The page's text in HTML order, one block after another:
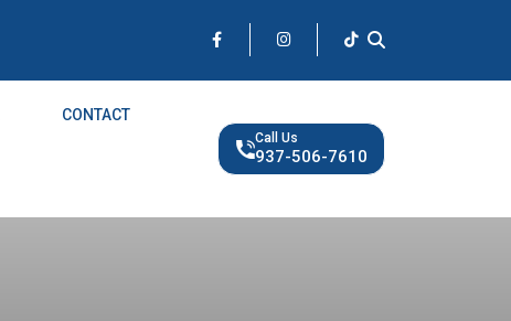
Call Us
937-506-7610
CONTACT